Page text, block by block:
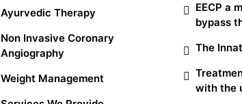
Ayurvedic Therapy
Non Invasive Coronary
Angiography
Weight Management
EECP a
bypass
The
with the